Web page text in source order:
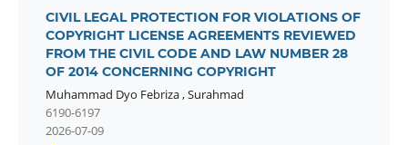
CIVIL LEGAL PROTECTION FOR VIOLATIONS OF
COPYRIGHT LICENSE AGREEMENTS REVIEWED
FROM THE CIVIL CODE AND LAW NUMBER 28
OF 2014 CONCERNING COPYRIGHT
Muhammad Dyo Febriza,Surahmad
6190-6197
2026-07-09